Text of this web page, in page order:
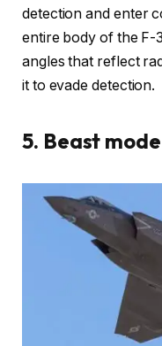
detection and enter
entire body of the F-
angles that reflect
it to evade detection.
5. Beast mode